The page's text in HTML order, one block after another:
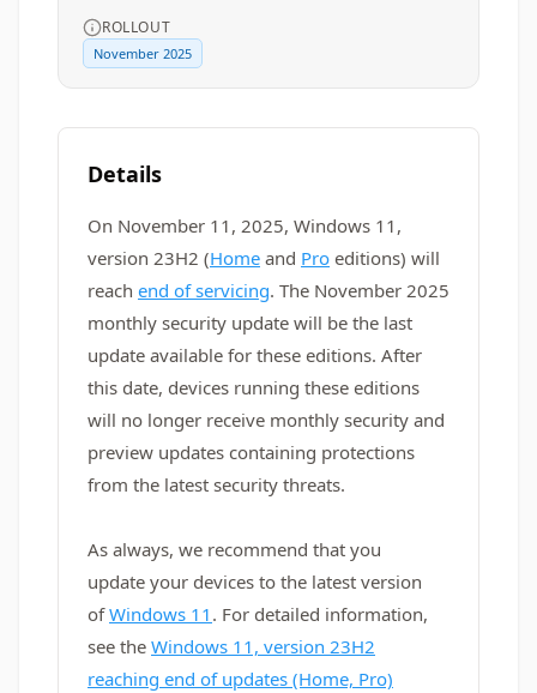
ROLLOUT
November 2025
Details
On November 11, 2025, Windows 11,
version 23H2 (Home and Pro editions) will
reach end of servicing. The November 2025
monthly security update will be the last
update available for these editions. After
this date, devices running these editions
will no longer receive monthly security and
preview updates containing protections
from the latest security threats.
As always, we recommend that you
update your devices to the latest version
ofWindows 11 . For detailed information,
see the Windows 11, version 23H2
reaching end of updates (Home, Pro)